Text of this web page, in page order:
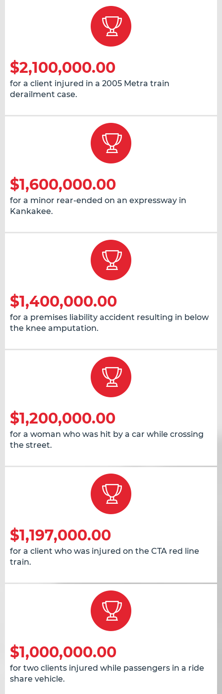
$2,100,000.00
for a client injured in a 2005 Metra train
derailment case.
$1,600,000.00
for a minor rear-ended on an expressway in
Kankakee.
$1,400,000.00
for a premises liability accident resulting in below
the knee amputation.
$1,200,000.00
for a woman who was hit by a car while crossing
the street.
$1,197,000.00
for a client who was injured on the CTA red line
train.
$1,000,000.00
for two clients injured while passengers in a ride
share vehicle.